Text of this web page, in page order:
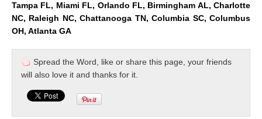
Tampa FL, Miami FL, Orlando FL, Birmingham AL, Charlotte
NC, Raleigh NC, Chattanooga TN, Columbia SC, Columbus
OH, Atlanta GA
Spread the Word, like or share this page, your friends
will also love it and thanks for it.